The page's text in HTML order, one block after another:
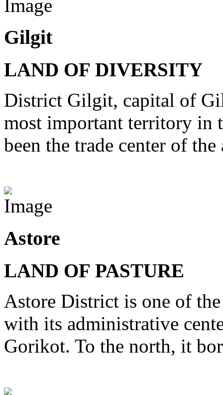
Gilgit
LAND OF DIVERSITY
District Gilgit, capital of
most important territory in
been the trade center of the
Astore
LAND OF PASTURE
Astore District is one of
with its administrative
Gorikot. To the north, it